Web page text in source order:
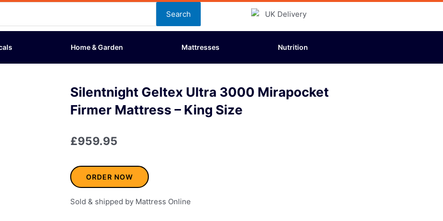
Search
Home & Garden Mattresses Nutrition
Silentnight Geltex Ultra 3000 Mirapocket
Firmer Mattress – King Size
£959.95
ORDER NOW
Sold & shipped by Mattress Online